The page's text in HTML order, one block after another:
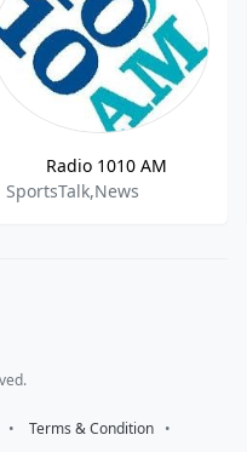
Radio 1010 AM
SportsTalk,News
⠀•⠀ Terms & Condition ⠀•⠀